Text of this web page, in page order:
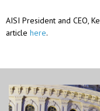
American Steel
Chronicles
AISI President and CEO,
article here.